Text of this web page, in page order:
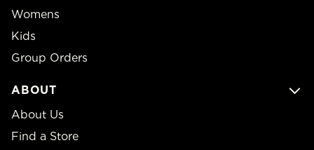
Womens
Kids
Group Orders
ABOUT
About Us
Find a Store